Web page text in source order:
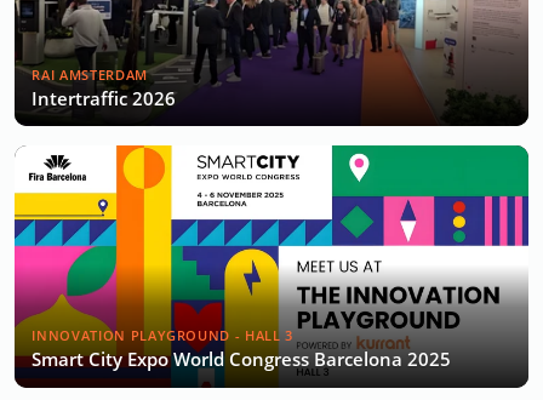
RAI AMSTERDAM
Intertraffic 2026
INNOVATION PLAYGROUND - HALL 3
Smart City Expo World Congress Barcelona 2025